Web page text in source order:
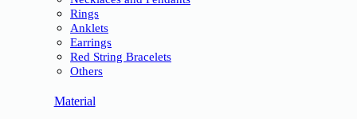
Rings
Anklets
Earrings
Red String Bracelets
Others
Material